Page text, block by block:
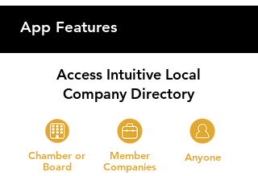
App Features
Access Intuitive Local
Company Directory
Chamber or
Board
Member
Companies
Anyone